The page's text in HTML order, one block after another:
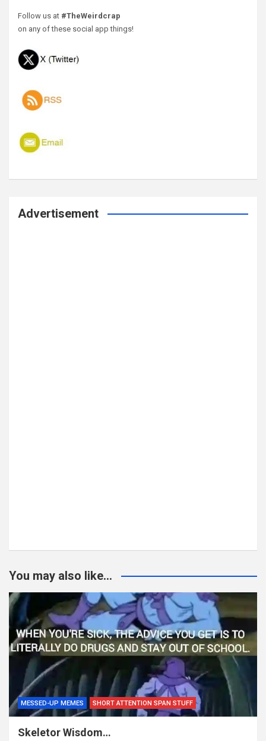
Follow us at #TheWeirdcrap
on any of these social app things!
Advertisement
You may also like...
MESSED-UP MEMES SHORT ATTENTION SPAN STUFF
Skeletor Wisdom…